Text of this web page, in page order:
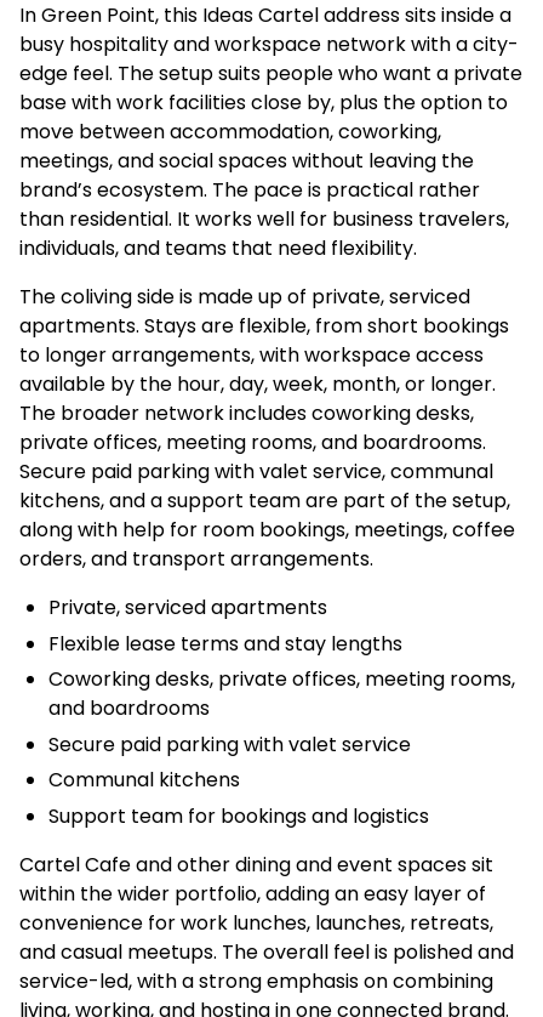
In Green Point, this Ideas Cartel address sits inside a
busy hospitality and workspace network with a city-
edge feel. The setup suits people who want a private
base with work facilities close by, plus the option to
move between accommodation, coworking,
meetings, and social spaces without leaving the
brand’s ecosystem. The pace is practical rather
than residential. It works well for business travelers,
individuals, and teams that need flexibility.
The coliving side is made up of private, serviced
apartments. Stays are flexible, from short bookings
to longer arrangements, with workspace access
available by the hour, day, week, month, or longer.
The broader network includes coworking desks,
private offices, meeting rooms, and boardrooms.
Secure paid parking with valet service, communal
kitchens, and a support team are part of the setup,
along with help for room bookings, meetings, coffee
orders, and transport arrangements.
Private, serviced apartments
Flexible lease terms and stay lengths
Coworking desks, private offices, meeting rooms,
and boardrooms
Secure paid parking with valet service
Communal kitchens
Support team for bookings and logistics
Cartel Cafe and other dining and event spaces sit
within the wider portfolio, adding an easy layer of
convenience for work lunches, launches, retreats,
and casual meetups. The overall feel is polished and
service-led, with a strong emphasis on combining
living, working, and hosting in one connected brand.